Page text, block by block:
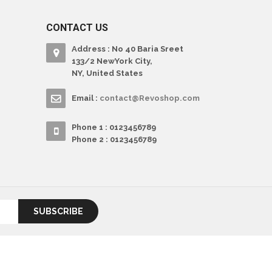
CONTACT US
Address : No 40 Baria Sreet
133/2 NewYork City,
NY, United States
Email : contact@Revoshop.com
Phone 1 : 0123456789
Phone 2 : 0123456789